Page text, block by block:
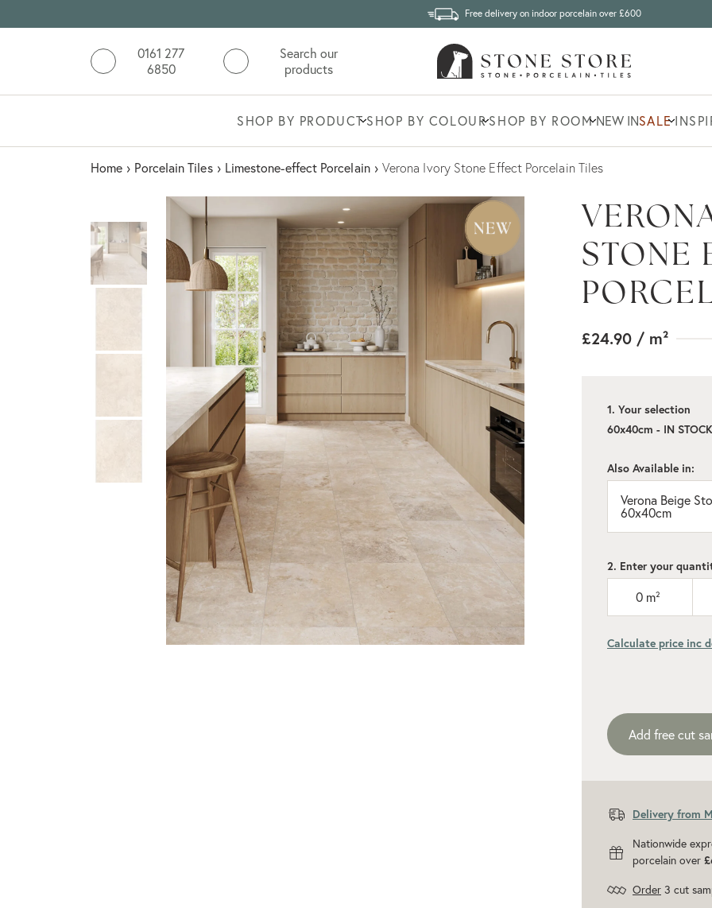
Free delivery on indoor porcelain over £600
0161 277
6850
Search our
products
SHOP BY PRODUCTSHOP BY COLOURSHOP BY ROOMNEW INSALE
Home › Porcelain Tiles › Limestone-effect Porcelain › Verona Ivory Stone Effect Porcelain Tiles
STONE
£24.90 / m²
1. Your selection
60x40cm - IN STOCK
Also Available in:
Verona Beige
60x40cm
2. Enter your
0 m²
Calculate price inc
Add free cut
Delivery from
Nationwide
porcelain over
Order 3 cut